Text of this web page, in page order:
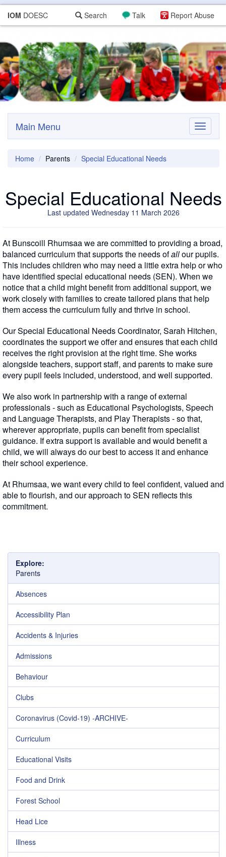
IOM DOESC Report Abuse
Talk
Search
Toggle
Main Menu
Home Parents Special Educational Needs
Special Educational Needs
Last updated Wednesday 11 March 2026
At Bunscoill Rhumsaa we are committed to providing a broad,
balanced curriculum that supports the needs ofallour pupils.
This includes children who may need a little extra help or who
have identified special educational needs (SEN). When we
notice that a child might benefit from additional support, we
work closely with families to create tailored plans that help
them access the curriculum fully and thrive in school.
Our Special Educational Needs Coordinator, Sarah Hitchen,
coordinates the support we offer and ensures that each child
receives the right provision at the right time. She works
alongside teachers, support staff, and parents to make sure
every pupil feels included, understood, and well supported.
We also work in partnership with a range of external
professionals - such as Educational Psychologists, Speech
and Language Therapists, and Play Therapists - so that,
wherever appropriate, pupils can benefit from specialist
guidance. If extra support is available and would benefit a
child, we will always do our best to access it and enhance
their school experience.
At Rhumsaa, we want every child to feel confident, valued and
able to flourish, and our approach to SEN reflects this
commitment.
Explore:
Parents
Absences
Accessibility Plan
Accidents & Injuries
Admissions
Behaviour
Clubs
Coronavirus (Covid-19) -ARCHIVE-
Curriculum
Educational Visits
Food and Drink
Forest School
Head Lice
Illness